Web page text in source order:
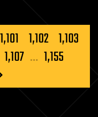
1,101 1,102 1,103
1,107 … 1,155